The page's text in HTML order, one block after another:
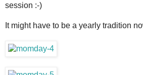
session :-)
It might have to be a yearly tradition